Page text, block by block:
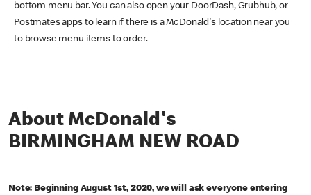
bottom menu bar. You can also open your DoorDash, Grubhub, or
Postmates apps to learn if there is a McDonald's location near you
to browse menu items to order.
About McDonald's
BIRMINGHAM NEW ROAD
Note: Beginning August 1st, 2020, we will ask everyone entering